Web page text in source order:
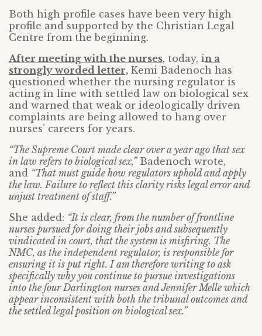
Both high profile cases have been very high
profile and supported by the Christian Legal
Centre from the beginning.
After meeting with the nurses, today, in a
strongly worded letter, Kemi Badenoch has
questioned whether the nursing regulator is
acting in line with settled law on biological sex
and warned that weak or ideologically driven
complaints are being allowed to hang over
nurses’ careers for years.
“The Supreme Court made clear over a year ago that sex
in law refers to biological sex,”Badenoch wrote,
and “That must guide how regulators uphold and apply
the law. Failure to reflect this clarity risks legal error and
unjust treatment of staff.”
She added: “It is clear, from the number of frontline
nurses pursued for doing their jobs and subsequently
vindicated in court, that the system is misfiring. The
NMC, as the independent regulator, is responsible for
ensuring it is put right. I am therefore writing to ask
specifically why you continue to pursue investigations
into the four Darlington nurses and Jennifer Melle which
appear inconsistent with both the tribunal outcomes and
the settled legal position on biological sex.”